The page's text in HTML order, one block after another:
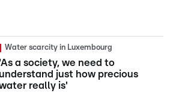
Water scarcity in Luxembourg
'As a society, we need to
just how precious
really is'